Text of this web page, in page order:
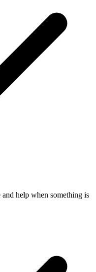
help when something is